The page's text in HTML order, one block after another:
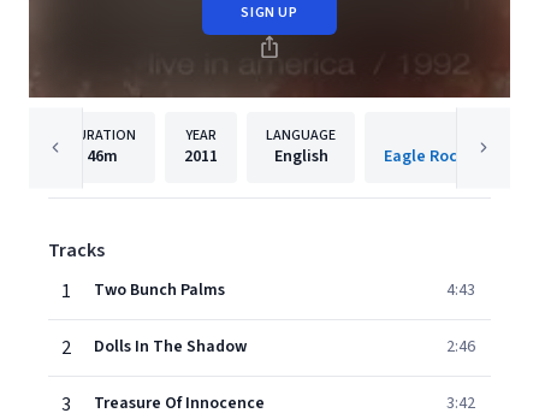
SIGN UP
DURATION
46m
YEAR
2011
LANGUAGE
English Eagle Rock
Tracks
1
Two Bunch Palms 4:43
2 Dolls In The Shadow 2:46
3 Treasure Of Innocence 3:42